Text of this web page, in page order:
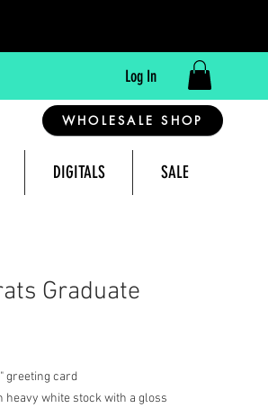
Log In
DIGITALS SALE
WHOLESALE SHOP
Graduate
greeting card
heavy white stock with a gloss